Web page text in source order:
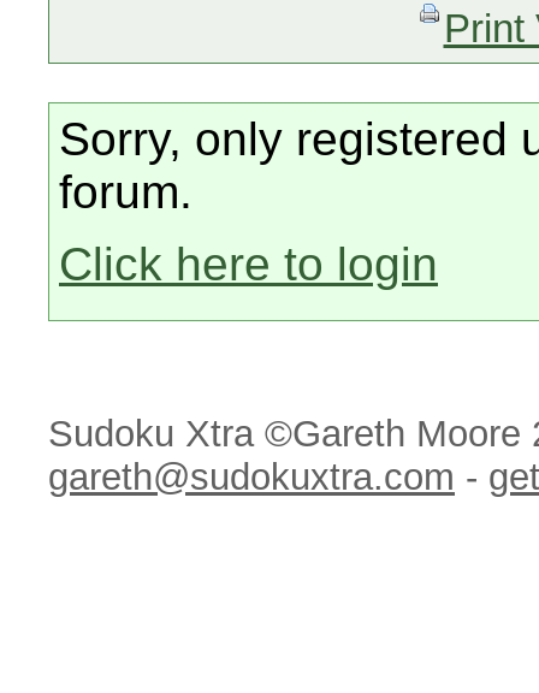
Print
Sorry, only registered
forum.
Click here to login
Sudoku Xtra ©Gareth Moore
gareth@sudokuxtra.com -